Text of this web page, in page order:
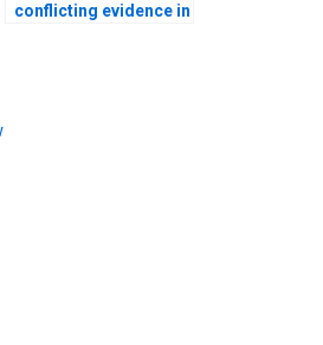
conflicting evidence in